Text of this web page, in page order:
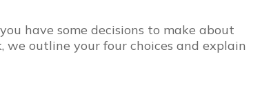
have some decisions to make about
we outline your four choices and explain